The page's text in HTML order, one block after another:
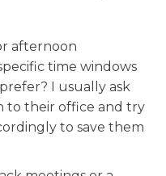
afternoon
time windows
I usually ask
to their office and try
to save them